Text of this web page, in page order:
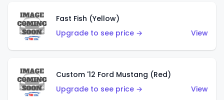
Fast Fish (Yellow)
Upgrade to see price →
View
Custom '12 Ford Mustang (Red)
Upgrade to see price →
View